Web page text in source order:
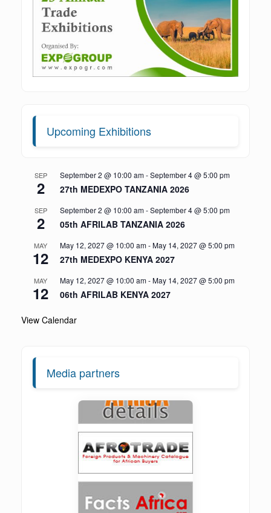
Upcoming Exhibitions
SEP
2
September 2 @ 10:00 am-September 4 @ 5:00 pm
27th MEDEXPO TANZANIA 2026
SEP
2
September 2 @ 10:00 am-September 4 @ 5:00 pm
05th AFRILAB TANZANIA 2026
MAY
12
May 12, 2027 @ 10:00 am-May 14, 2027 @ 5:00 pm
27th MEDEXPO KENYA 2027
MAY
12
May 12, 2027 @ 10:00 am-May 14, 2027 @ 5:00 pm
06th AFRILAB KENYA 2027
View Calendar
Media partners